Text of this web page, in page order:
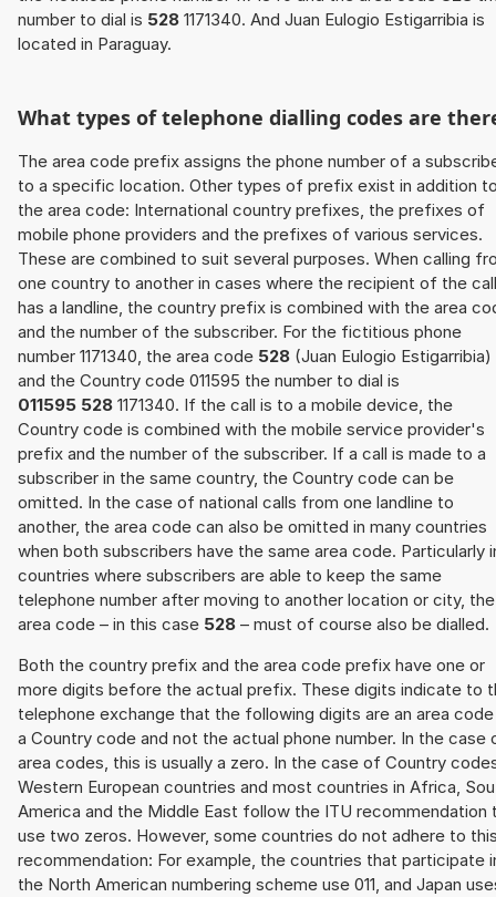
number to dial is 528 1171340. And Juan Eulogio Estigarribia is
located in Paraguay.
What types of telephone dialling codes are
The area code prefix assigns the phone number of a
to a specific location. Other types of prefix exist in addition
the area code: International country prefixes, the prefixes of
mobile phone providers and the prefixes of various services.
These are combined to suit several purposes. When calling
one country to another in cases where the recipient of the call
has a landline, the country prefix is combined with the area
and the number of the subscriber. For the fictitious phone
number 1171340, the area code 528 (Juan Eulogio Estigarribia)
and the Country code 011595 the number to dial is
011595 528 1171340. If the call is to a mobile device, the
Country code is combined with the mobile service provider's
prefix and the number of the subscriber. If a call is made to a
subscriber in the same country, the Country code can be
omitted. In the case of national calls from one landline to
another, the area code can also be omitted in many countries
when both subscribers have the same area code. Particularly
countries where subscribers are able to keep the same
telephone number after moving to another location or city, the
area code – in this case 528 – must of course also be dialled.
Both the country prefix and the area code prefix have one or
more digits before the actual prefix. These digits indicate to
telephone exchange that the following digits are an area
a Country code and not the actual phone number. In the case
area codes, this is usually a zero. In the case of Country
Western European countries and most countries in Africa,
America and the Middle East follow the ITU recommendation
use two zeros. However, some countries do not adhere to
recommendation: For example, the countries that participate
the North American numbering scheme use 011, and Japan